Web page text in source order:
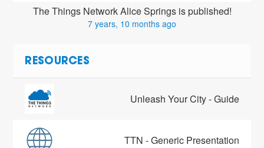
The Things Network Alice Springs is published!
7 years, 10 months ago
RESOURCES
Unleash Your City - Guide
TTN - Generic Presentation